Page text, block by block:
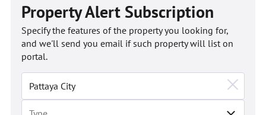
Property Alert Subscription
Specify the features of the property you looking for,
and we'll send you email if such property will list on
portal.